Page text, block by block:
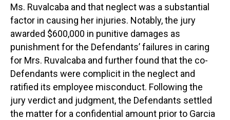
Ms. Ruvalcaba and that neglect was a substantial
factor in causing her injuries. Notably, the jury
awarded $600,000 in punitive damages as
punishment for the Defendants’ failures in caring
for Mrs. Ruvalcaba and further found that the co-
Defendants were complicit in the neglect and
ratified its employee misconduct. Following the
jury verdict and judgment, the Defendants settled
the matter for a confidential amount prior to Garcia